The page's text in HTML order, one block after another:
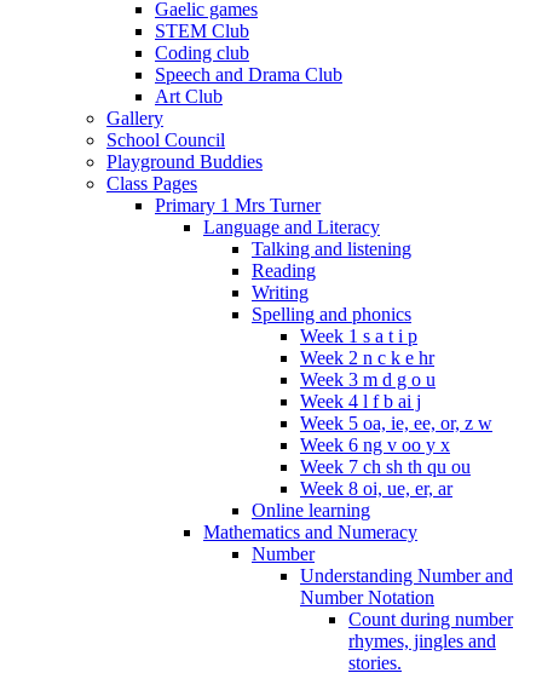
Gaelic games
STEM Club
Coding club
Speech and Drama Club
Art Club
Gallery
School Council
Playground Buddies
Class Pages
Primary 1 Mrs Turner
Language and Literacy
Talking and listening
Reading
Writing
Spelling and phonics
Week 1 s a t i p
Week 2 n c k e hr
Week 3 m d g o u
Week 4 l f b ai j
Week 5 oa, ie, ee, or, z w
Week 6 ng v oo y x
Week 7 ch sh th qu ou
Week 8 oi, ue, er, ar
Online learning
Mathematics and Numeracy
Number
Understanding Number and
Number Notation
Count during number
rhymes, jingles and
stories.